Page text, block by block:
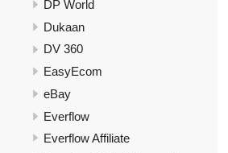
DP World
Dukaan
DV 360
EasyEcom
eBay
Everflow
Everflow Affiliate